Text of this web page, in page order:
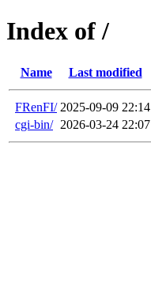
Index of /
Name Last modified
FRenFI/ 2025-09-09 22:14
cgi-bin/ 2026-03-24 22:07